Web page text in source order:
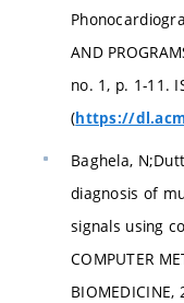
AND
no. 1, p. 1-11.
(https://
Baghela,
diagnosis of
signals using
COMPUTER